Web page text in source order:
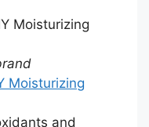
Moisturizing
and